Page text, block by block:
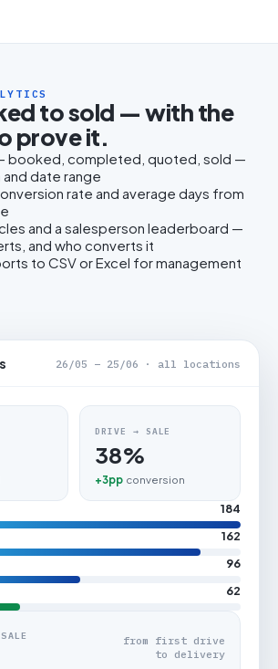
to sold — with the
prove it.
booked, completed, quoted, sold —
date range
rate and average days from
and a salesperson leaderboard —
and who converts it
to CSV or Excel for management
26/05 – 25/06 · all locations
DRIVE → SALE
38%
+3pp conversion
184
162
96
62
from first drive
to delivery